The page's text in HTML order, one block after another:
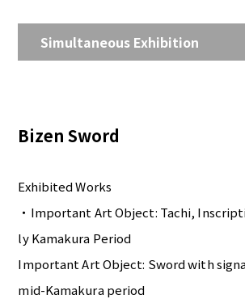
Simultaneous Exhibition
Bizen Sword
Exhibited Works
・Important Art Object: Tachi,
ly Kamakura Period
Important Art Object: Sword with
mid-Kamakura period